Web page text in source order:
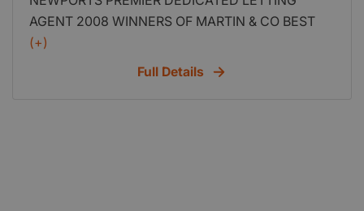
AGENT 2008 WINNERS OF MARTIN & CO BEST
FRANCHISE LAUNCH If you are interested in
starting your very own Lettings agent then visit us
(+)
Full Details